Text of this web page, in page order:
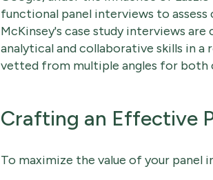
functional panel interviews to
McKinsey's case study interviews
analytical and collaborative skills in
vetted from multiple angles for both
Crafting an Effective
To maximize the value of your